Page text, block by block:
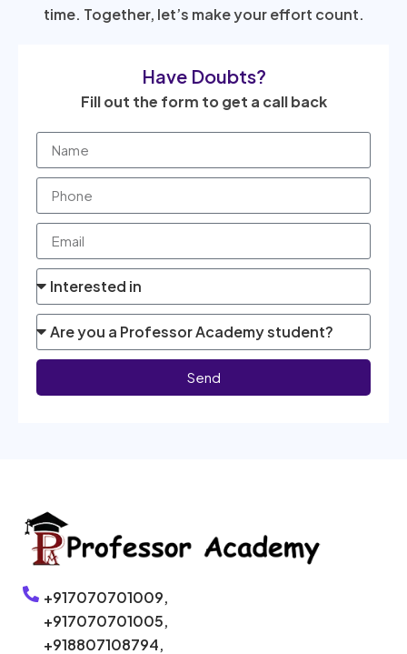
time. Together, let’s make your effort count.
Have Doubts?
Fill out the form to get a call back
Send
+917070701009,
+917070701005,
+918807108794,